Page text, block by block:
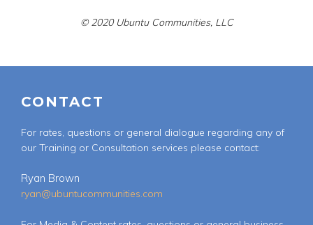
© 2020 Ubuntu Communities, LLC
CONTACT
For rates, questions or general dialogue regarding any of
our Training or Consultation services please contact:
Ryan Brown
ryan@ubuntucommunities.com